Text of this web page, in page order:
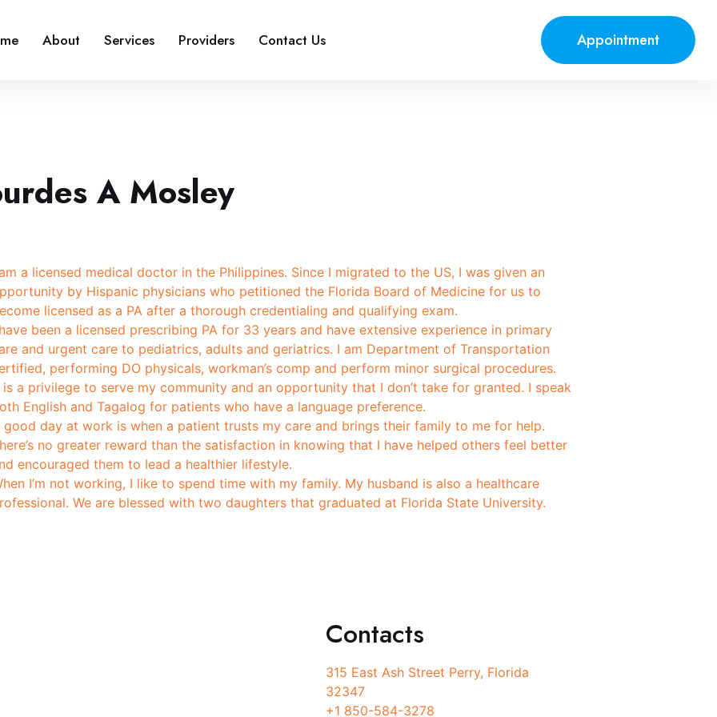
About Services Providers Contact Us Appointment
A Mosley
a licensed medical doctor in the Philippines. Since I migrated to the US, I was given an
by Hispanic physicians who petitioned the Florida Board of Medicine for us to
licensed as a PA after a thorough credentialing and qualifying exam.
been a licensed prescribing PA for 33 years and have extensive experience in primary
and urgent care to pediatrics, adults and geriatrics. I am Department of Transportation
performing DO physicals, workman’s comp and perform minor surgical procedures.
is a privilege to serve my community and an opportunity that I don’t take for granted. I speak
English and Tagalog for patients who have a language preference.
good day at work is when a patient trusts my care and brings their family to me for help.
no greater reward than the satisfaction in knowing that I have helped others feel better
encouraged them to lead a healthier lifestyle.
I’m not working, I like to spend time with my family. My husband is also a healthcare
We are blessed with two daughters that graduated at Florida State University.
Contacts
315 East Ash Street Perry, Florida
32347
+1 850-584-3278